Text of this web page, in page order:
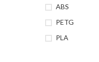
ABS
PETG
PLA